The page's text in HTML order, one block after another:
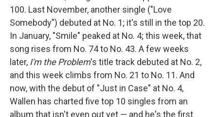
100. Last November, another single ("Love
Somebody") debuted at No. 1; it's still in the top 20.
In January, "Smile" peaked at No. 4; this week, that
song rises from No. 74 to No. 43. A few weeks
later, I'm the Problem's title track debuted at No. 2,
and this week climbs from No. 21 to No. 11. And
now, with the debut of "Just in Case" at No. 4,
Wallen has charted five top 10 singles from an
album that isn't even out yet — and he's the first